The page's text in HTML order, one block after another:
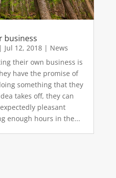
business
| Jul 12, 2018| News
their own business is
have the promise of
something that they
takes off, they can
pleasant
enough hours in the...